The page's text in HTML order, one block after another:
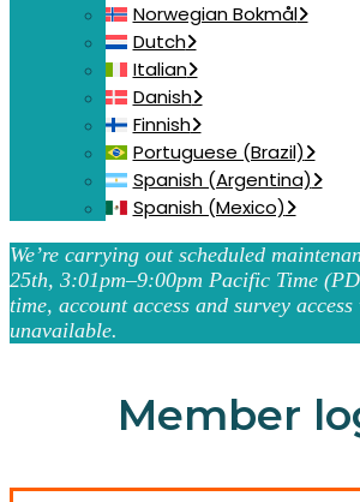
Norwegian Bokmål
Dutch
Italian
Danish
Finnish
Portuguese (Brazil)
Spanish (Argentina)
Spanish (Mexico)
We’re carrying out scheduled
25th, 3:01pm–9:00pm Pacific Time
time, account access and survey
unavailable.
Member